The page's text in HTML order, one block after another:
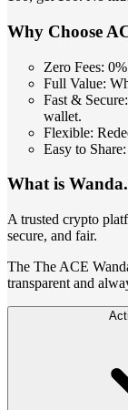
Why Choose
Zero Fees:
Full Value:
Fast &
wallet.
Flexible:
Easy to
What is
A trusted crypto
secure, and fair.
The The ACE
transparent and